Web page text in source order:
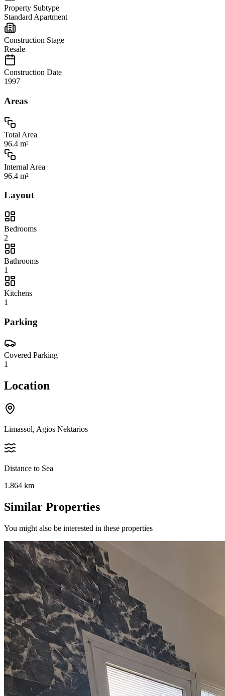
Property Subtype
Standard Apartment
Construction Stage
Resale
Construction Date
1997
Areas
Total Area
96.4 m²
Internal Area
96.4 m²
Layout
Bedrooms
2
Bathrooms
1
Kitchens
1
Parking
Covered Parking
1
Location
Limassol, Agios Nektarios
Distance to Sea
1.864 km
Similar Properties
You might also be interested in these properties